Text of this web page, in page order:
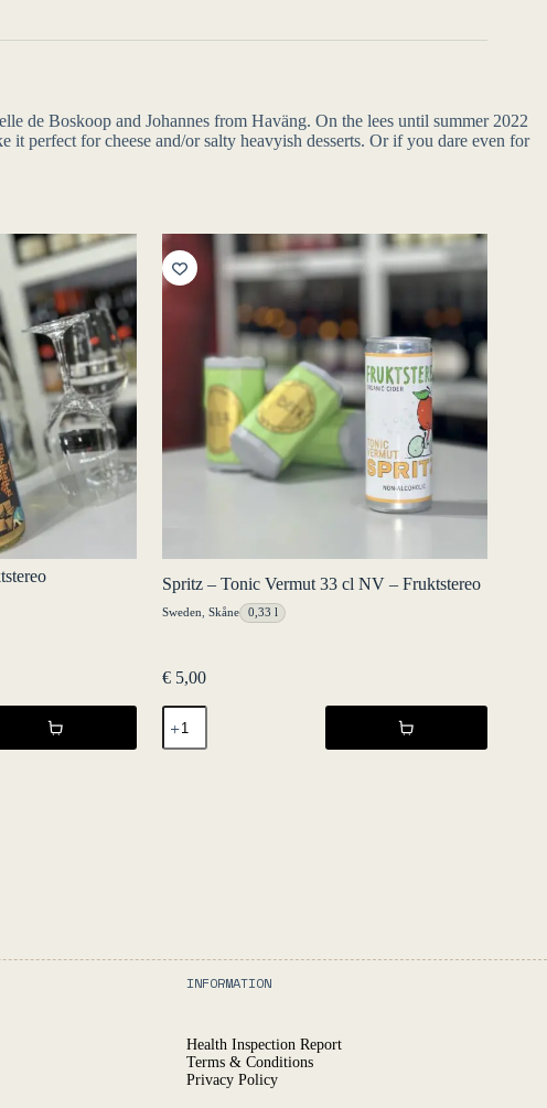
de Boskoop and Johannes from Haväng. On the lees until summer 2022
perfect for cheese and/or salty heavyish desserts. Or if you dare even for
Spritz – Tonic Vermut 33 cl NV – Fruktstereo
Sweden Skåne 0,33 l
€5,00
Spritz
Tonic
INFORMATION
Health Inspection Report
Terms & Conditions
Privacy Policy